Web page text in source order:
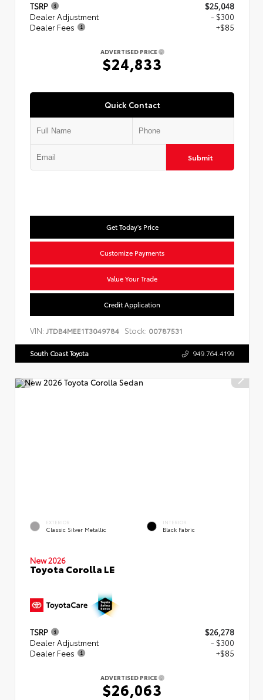
TSRP
$25,048
Dealer Adjustment
- $300
Dealer Fees
+$85
ADVERTISED PRICE
$24,833
Quick Contact
Submit
Get Today's Price
Customize Payments
Value Your Trade
Credit Application
VIN: JTDB4MEE1T3049784 Stock: 00787531
South Coast Toyota 949.764.4199
EXTERIOR
Classic Silver Metallic
INTERIOR
Black Fabric
New 2026
Toyota Corolla LE
TSRP
$26,278
Dealer Adjustment
- $300
Dealer Fees
+$85
ADVERTISED PRICE
$26,063